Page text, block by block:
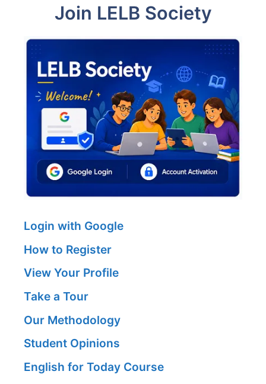
Join LELB Society
Login with Google
How to Register
View Your Profile
Take a Tour
Our Methodology
Student Opinions
English for Today Course